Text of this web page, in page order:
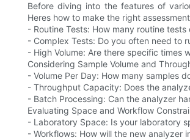
Before diving into the features of
Heres how to make the right
- Routine Tests: How many routine
- Complex Tests: Do you often need to
- High Volume: Are there specific times
Considering Sample Volume and
- Volume Per Day: How many samples
- Throughput Capacity: Does the
- Batch Processing: Can the analyzer
Evaluating Space and Workflow
- Laboratory Space: Is your laboratory
- Workflows: How will the new analyzer